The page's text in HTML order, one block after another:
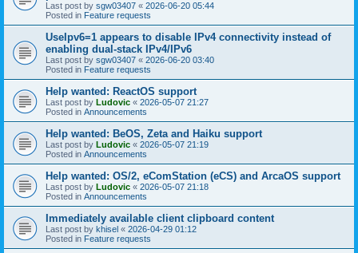
Last post by sgw03407 « 2026-06-20 05:44
Posted in Feature requests
UseIpv6=1 appears to disable IPv4 connectivity instead of
enabling dual-stack IPv4/IPv6
Last post by sgw03407 « 2026-06-20 03:40
Posted in Feature requests
Help wanted: ReactOS support
Last post by Ludovic « 2026-05-07 21:27
Posted in Announcements
Help wanted: BeOS, Zeta and Haiku support
Last post by Ludovic « 2026-05-07 21:19
Posted in Announcements
Help wanted: OS/2, eComStation (eCS) and ArcaOS support
Last post by Ludovic « 2026-05-07 21:18
Posted in Announcements
Immediately available client clipboard content
Last post by khisel « 2026-04-29 01:12
Posted in Feature requests